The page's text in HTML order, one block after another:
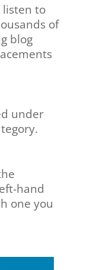
listen to
of
blog
under
hand
one you